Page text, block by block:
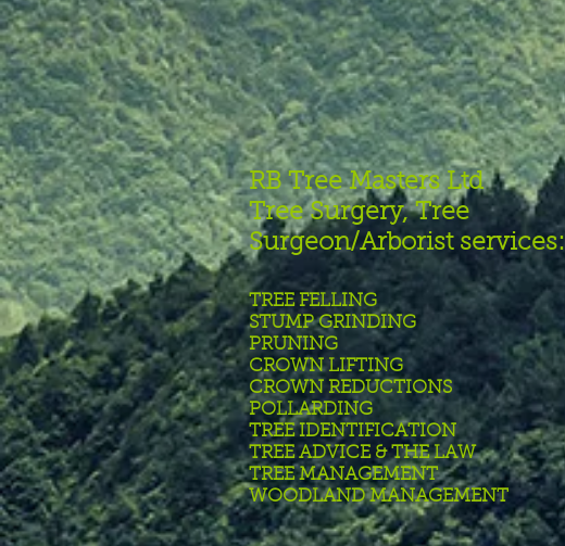
RB Tree Masters Ltd
Tree Surgery, Tree
Surgeon/Arborist services:
TREE FELLING
STUMP GRINDING
PRUNING
CROWN LIFTING
CROWN REDUCTIONS
POLLARDING
TREE IDENTIFICATION
TREE ADVICE & THE LAW
TREE MANAGEMENT
WOODLAND MANAGEMENT